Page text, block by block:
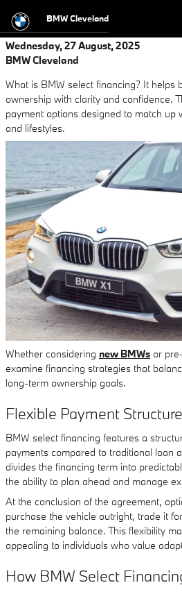
BMW Cleveland
Wednesday, 27 August, 2025
BMW Cleveland
What is BMW select financing? It helps
ownership with clarity and confidence.
payment options designed to match up
and lifestyles.
Whether considering new BMWs or
examine financing strategies that
long-term ownership goals.
Flexible Payment Structure
BMW select financing features a
payments compared to traditional loan
divides the financing term into
the ability to plan ahead and manage
At the conclusion of the agreement,
purchase the vehicle outright, trade it
the remaining balance. This flexibility
appealing to individuals who value
How BMW Select